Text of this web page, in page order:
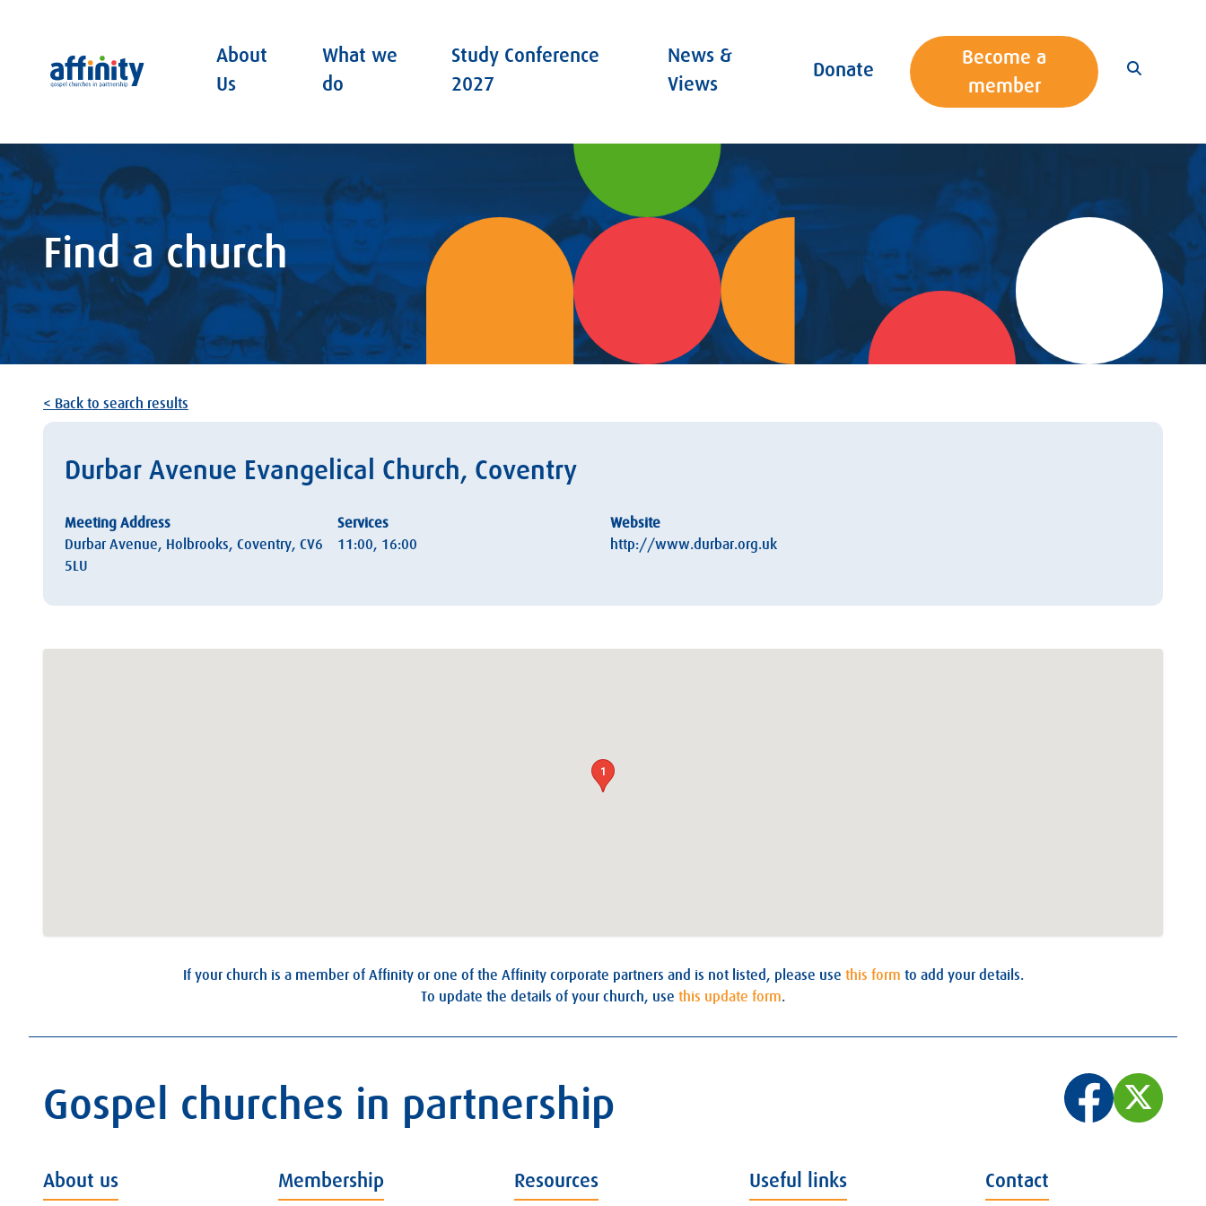
Affinity
About
Us
What we
do
Study Conference
2027
News &
Views
Donate
Become a
member
Find a church
< Back to search results
Durbar Avenue Evangelical Church, Coventry
Meeting Address
Durbar Avenue, Holbrooks, Coventry, CV6
5LU
Services
11:00, 16:00
Website
http://www.durbar.org.uk
1
If your church is a member of Affinity or one of the Affinity corporate partners and is not listed, please use this form to add your details.
To update the details of your church, use this update form.
Gospel churches in partnership
About us Membership Resources Useful links Contact